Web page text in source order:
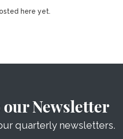
here yet.
Newsletter
quarterly newsletters.